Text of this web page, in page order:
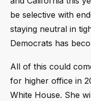
be selective with
staying neutral in
Democrats has
All of this could
for higher office in
White House. She